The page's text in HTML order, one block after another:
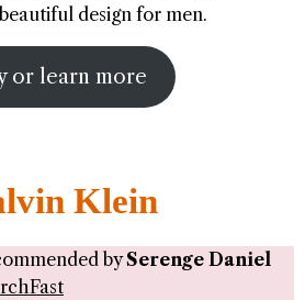
design for men.
or learn more
Klein
bySerenge Daniel